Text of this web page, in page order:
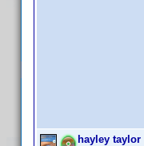
hayley taylor